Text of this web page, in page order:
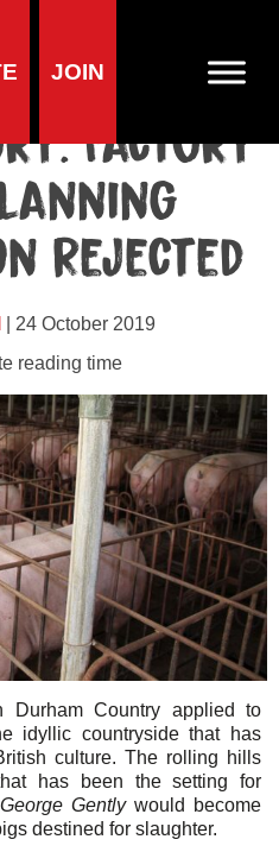
JOIN
Factory
Rejected
| 24 October 2019
reading time
Durham Country applied to
idyllic countryside that has
culture. The rolling hills
has been the setting for
George Gently would become
destined for slaughter.